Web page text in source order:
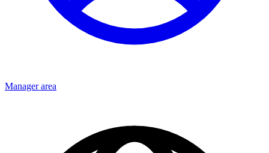
Manager area